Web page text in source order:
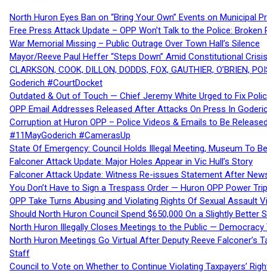
North Huron Eyes Ban on “Bring Your Own” Events on Municipal
Free Press Attack Update – OPP Won’t Talk to the Police:
War Memorial Missing – Public Outrage Over Town Hall’s Silence
Mayor/Reeve Paul Heffer “Steps Down” Amid Constitutional
CLARKSON, COOK, DILLON, DODDS, FOX, GAUTHIER,
Goderich #CourtDocket
Outdated & Out of Touch — Chief Jeremy White Urged to Fix
OPP Email Addresses Released After Attacks On Press In
Corruption at Huron OPP – Police Videos & Emails to Be
#11MayGoderich #CamerasUp
State Of Emergency: Council Holds Illegal Meeting, Museum To
Falconer Attack Update: Major Holes Appear in Vic Hull’s Story
Falconer Attack Update: Witness Re-issues Statement After
You Don’t Have to Sign a Trespass Order — Huron OPP Power
OPP Take Turns Abusing and Violating Rights Of Sexual Assault
Should North Huron Council Spend $650,000 On a Slightly Better
North Huron Illegally Closes Meetings to the Public — Democracy
North Huron Meetings Go Virtual After Deputy Reeve
Staff
Council to Vote on Whether to Continue Violating Taxpayers’